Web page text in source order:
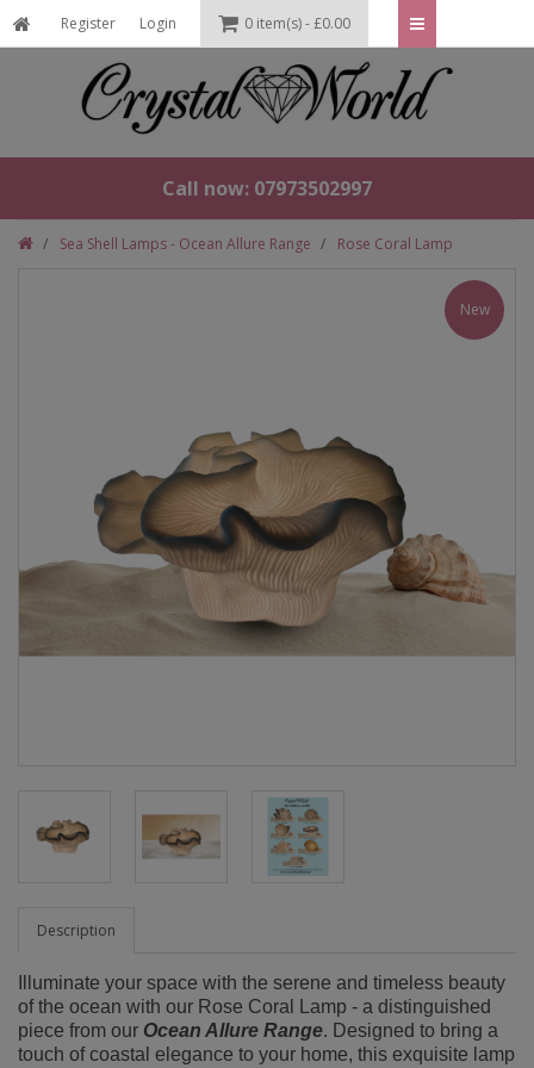
Register Login 0 item(s) - £0.00
Call now: 07973502997
Sea Shell Lamps - Ocean Allure Range Rose Coral Lamp
New
Description
Illuminate your space with the serene and timeless beauty
of the ocean with our Rose Coral Lamp - a distinguished
piece from our Ocean Allure Range. Designed to bring a
touch of coastal elegance to your home, this exquisite lamp